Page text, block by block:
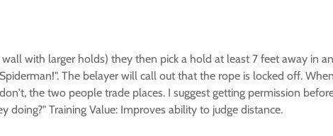
with larger holds) they then pick a hold at least 7 feet away in
The belayer will call out that the rope is locked off.
the two people trade places. I suggest getting permission
Training Value: Improves ability to judge distance.